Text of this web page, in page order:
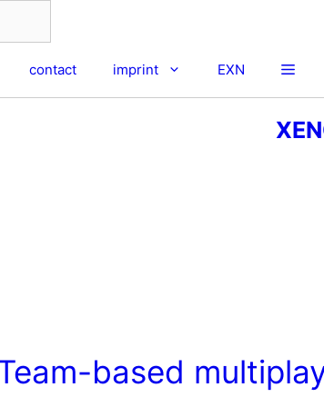
contact imprint EXN
based